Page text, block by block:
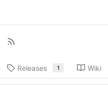
Releases 1 Wiki